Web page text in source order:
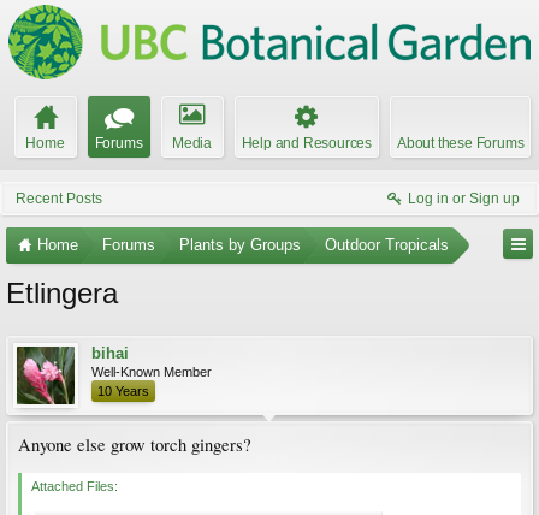
Home Forums Media Help and Resources About these Forums
Recent Posts Log in or Sign up
Home Forums Plants by Groups Outdoor Tropicals
Etlingera
bihai
Well-Known Member
10 Years
Anyone else grow torch gingers?
Attached Files: